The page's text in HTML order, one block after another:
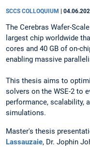
SCCS COLLOQUIUM
The Cerebras Wafer-
largest chip worldwide
cores and 40 GB of on-
enabling massive
This thesis aims to
solvers on the WSE-2 to
performance, scalability,
simulations.
Master's thesis
Lassauzaie, Dr. Jophin